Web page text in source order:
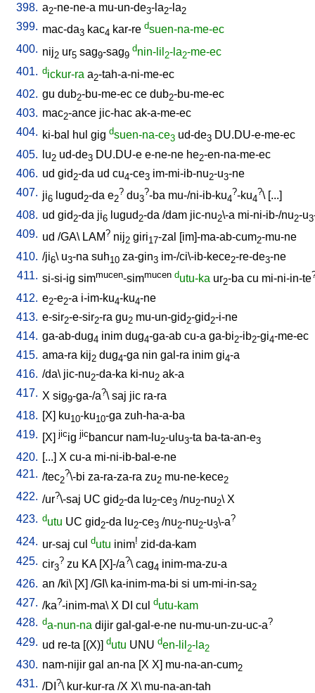
398. a2-ne-ne-a mu-un-de3-la2-la2
399. mac-da3 kac4 kar-re dsuen-na-me-ec
400. nij2 ur5 sag9-sag9
dnin-lil 2-la2-me-ec
401. dickur-ra a2-tah-a-ni-me-ec
402. gu dub2-bu-me-ec ce dub2-bu-me-ec
403. mac2-ance jic-hac ak-a-me-ec
404. ki-bal hul gig dsuen-na-ce3 ud-de3 DU.DU-e-me-ec
405.
lu2 ud-de3 DU.DU-e e-ne-ne he2-en-na-me-ec
406. ud gid 2-da ud cu4-ce3 im-mi-ib-nu2-u3-ne
407. ji6 lugud2-da e2
? du3
?-ba mu-/ni-ib-ku4
?-ku4
?\ [...]
408. ud gid 2-da ji6 lugud 2-da /dam jic-nu2\-a mi-ni-ib-/nu2-u3
409. ud /GA\ LAM? nij2 giri17-zal [im]-ma-ab-cum2-mu-ne
410. /ji6\ u3-na suh10 za-gin3 im-/ci\-ib-kece2-re-de3-ne
411. si-si-ig simmucen-simmucen dutu-ka ur2-ba cu mi-ni-in-te
412. e2-e2-a i-im-ku4-ku4-ne
413. e-sir2-e-sir2-ra gu2 mu-un-gid 2-gid 2-i-ne
414. ga-ab-dug4 inim dug4-ga-ab cu-a ga-bi2-ib2-gi4-me-ec
415. ama-ra kij2 dug4-ga nin gal-ra inim gi4-a
416. /da\ jic-nu2-da-ka ki-nu2 ak-a
417. X sig9-ga-/a?\ saj jic ra-ra
418. [X] ku10-ku10-ga zuh-ha-a-ba
419. [X]jicig jic bancur nam-lu2-ulu3-ta ba-ta-an-e3
420. [...] X cu-a mi-ni-ib-bal-e-ne
421. /tec2
?\-bi za-ra-za-ra zu2 mu-ne-kece2
422. /ur?\-saj UC gid2-da lu2-ce3 /nu2-nu2\ X
423. dutu UC gid2-da lu2-ce3 /nu2-nu2-u3\-a?
424. ur-saj cul dutu inim! zid-da-kam
425. cir3
? zu KA[X]-/a?\ cag4 inim-ma-zu-a
426. an /ki\ [X] /GI \ ka-inim-ma-bi si um-mi-in-sa2
427. /ka?-inim-ma\ X DI cul dutu-kam
428. da-nun-na dijir gal-gal-e-ne nu-mu-un-zu-uc-a?
429. ud re-ta [(X)] dutu UNU den-lil 2-la2
430. nam-nijir gal an-na [X X] mu-na-an-cum2
431. /DI ?\ kur-kur-ra /X X\ mu-na-an-tah